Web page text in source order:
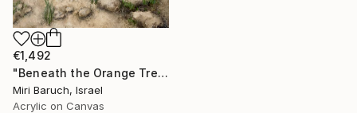
€1,492
"Beneath the Orange Tree" Painting
Miri Baruch, Israel
Acrylic on Canvas